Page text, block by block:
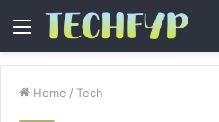
Menu
Home / Tech